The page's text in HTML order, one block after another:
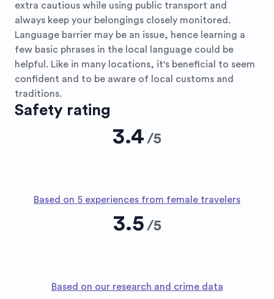
extra cautious while using public transport and
always keep your belongings closely monitored.
Language barrier may be an issue, hence learning a
few basic phrases in the local language could be
helpful. Like in many locations, it's beneficial to seem
confident and to be aware of local customs and
traditions.
Safety rating
3.4 /5
Based on 5 experiences from female travelers
3.5 /5
Based on our research and crime data